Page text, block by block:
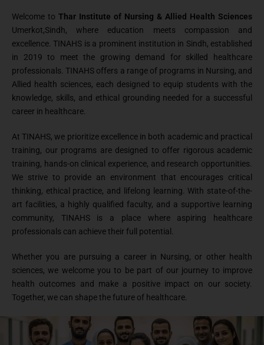
Welcome to Thar Institute of Nursing & Allied Health Sciences
Umerkot,Sindh, where education meets compassion and
excellence. TINAHS is a prominent institution in Sindh, established
in 2019 to meet the growing demand for skilled healthcare
professionals. TINAHS offers a range of programs in Nursing, and
Allied health sciences, each designed to equip students with the
knowledge, skills, and ethical grounding needed for a successful
career in healthcare.
At TINAHS, we prioritize excellence in both academic and practical
training, our programs are designed to offer rigorous academic
training, hands-on clinical experience, and research opportunities.
We strive to provide an environment that encourages critical
thinking, ethical practice, and lifelong learning. With state-of-the-
art facilities, a highly qualified faculty, and a supportive learning
community, TINAHS is a place where aspiring healthcare
professionals can achieve their full potential.
Whether you are pursuing a career in Nursing, or other health
sciences, we welcome you to be part of our journey to improve
health outcomes and make a positive impact on our society.
Together, we can shape the future of healthcare.